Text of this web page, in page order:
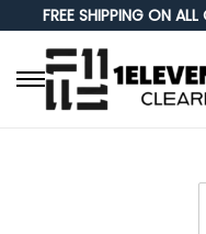
FREE SHIPPING ON